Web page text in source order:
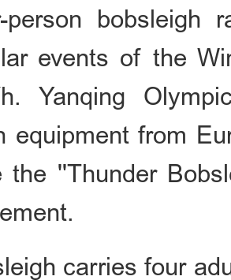
person bobsleigh
events of the
Yanqing
equipment from
the ''Thunder
carries four